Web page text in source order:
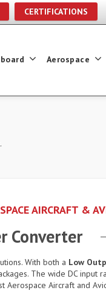
CERTIFICATIONS
Aerospace
AIRCRAFT &
Converter
With both a Low
The wide DC input
Aircraft and